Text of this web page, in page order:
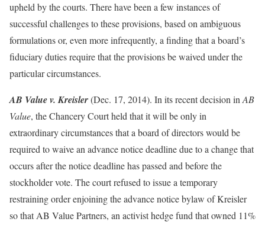
upheld by the courts. There have been a few instances of
successful challenges to these provisions, based on ambiguous
formulations or, even more infrequently, a finding that a board’s
fiduciary duties require that the provisions be waived under the
particular circumstances.
AB Value v. Kreisler(Dec. 17, 2014). In its recent decision in AB
Value, the Chancery Court held that it will be only in
extraordinary circumstances that a board of directors would be
required to waive an advance notice deadline due to a change that
occurs after the notice deadline has passed and before the
stockholder vote. The court refused to issue a temporary
restraining order enjoining the advance notice bylaw of Kreisler
so that AB Value Partners, an activist hedge fund that owned 11%